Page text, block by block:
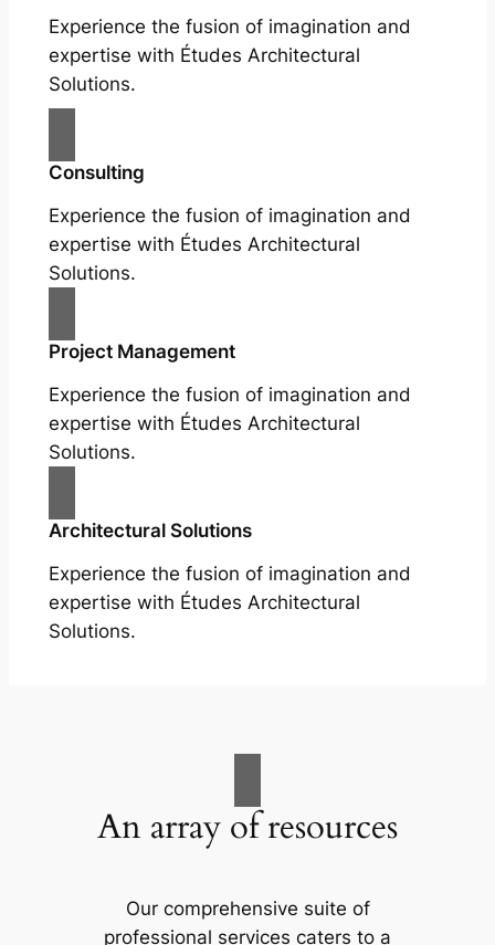
Experience the fusion of imagination and
expertise with Études Architectural
Solutions.
Consulting
Experience the fusion of imagination and
expertise with Études Architectural
Solutions.
Project Management
Experience the fusion of imagination and
expertise with Études Architectural
Solutions.
Architectural Solutions
Experience the fusion of imagination and
expertise with Études Architectural
Solutions.
An array of resources
Our comprehensive suite of
professional services caters to a